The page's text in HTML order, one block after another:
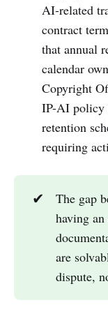
AI-related
contract
that annual
calendar
Copyright
IP-AI policy
retention
requiring
✔
The gap
having an
are
dispute,